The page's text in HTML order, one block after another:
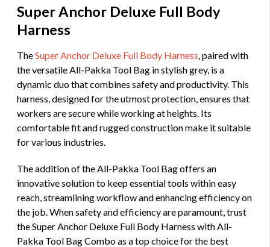
Super Anchor Deluxe Full Body
Harness
TheSuper Anchor Deluxe Full Body Harness , paired with
the versatile All-Pakka Tool Bag in stylish grey, is a
dynamic duo that combines safety and productivity. This
harness, designed for the utmost protection, ensures that
workers are secure while working at heights. Its
comfortable fit and rugged construction make it suitable
for various industries.
The addition of the All-Pakka Tool Bag offers an
innovative solution to keep essential tools within easy
reach, streamlining workflow and enhancing efficiency on
the job. When safety and efficiency are paramount, trust
the Super Anchor Deluxe Full Body Harness with All-
Pakka Tool Bag Combo as a top choice for the best